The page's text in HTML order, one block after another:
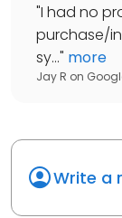
"I had no
purchase/
sy..." more
Jay R on
Write a